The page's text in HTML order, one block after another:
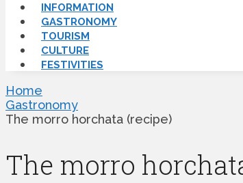
INFORMATION
GASTRONOMY
TOURISM
CULTURE
FESTIVITIES
Home
Gastronomy
The morro horchata (recipe)
The morro